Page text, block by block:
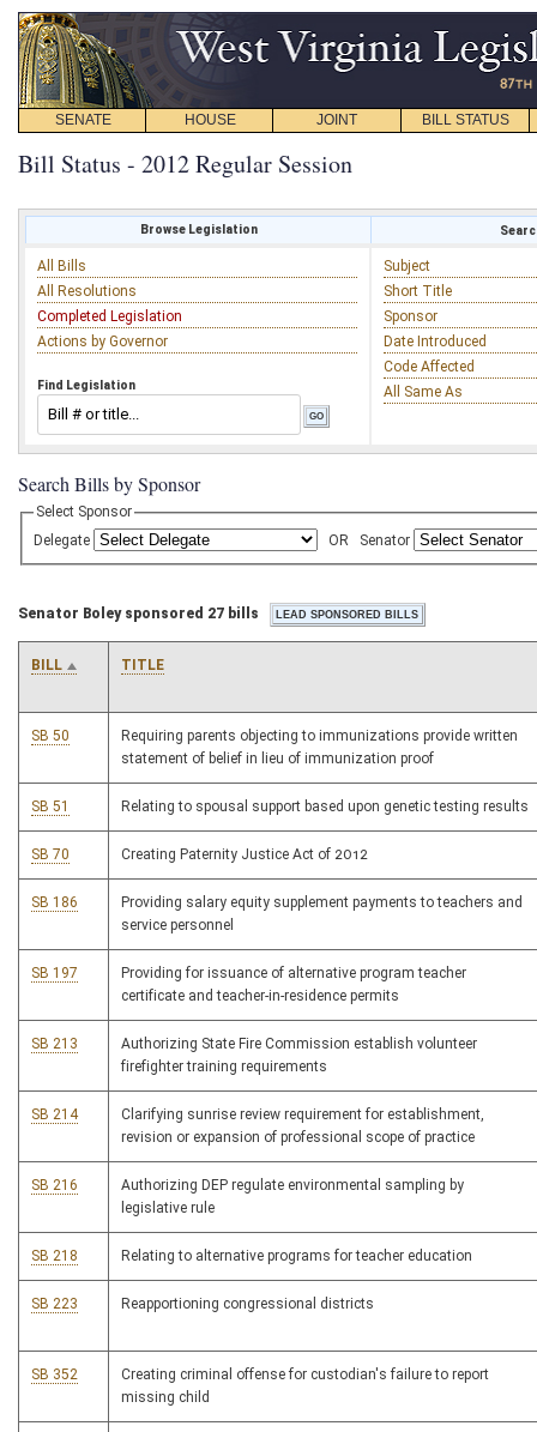
SENATE HOUSE JOINT BILL STATUS
Bill Status - 2012 Regular Session
Browse Legislation
All Bills
All Resolutions
Completed Legislation
Actions by Governor
Find Legislation
Subject
Short Title
Sponsor
Date Introduced
Code Affected
All Same As
Search Bills by Sponsor
Select Sponsor
Delegate
OR Senator
Senator Boley sponsored 27 bills
BILL TITLE
SB 50
Requiring parents objecting to immunizations provide written
statement of belief in lieu of immunization proof
SB 51 Relating to spousal support based upon genetic testing results
SB 70 Creating Paternity Justice Act of 2012
SB 186
Providing salary equity supplement payments to teachers and
service personnel
SB 197
Providing for issuance of alternative program teacher
certificate and teacher-in-residence permits
SB 213
Authorizing State Fire Commission establish volunteer
firefighter training requirements
SB 214
Clarifying sunrise review requirement for establishment,
revision or expansion of professional scope of practice
SB 216
Authorizing DEP regulate environmental sampling by
legislative rule
SB 218 Relating to alternative programs for teacher education
SB 223 Reapportioning congressional districts
SB 352
Creating criminal offense for custodian's failure to report
missing child